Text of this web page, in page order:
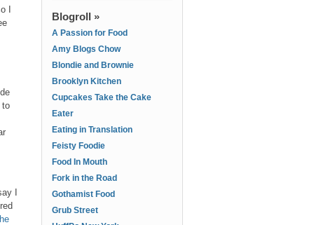
I
to
I
Blogroll »
A Passion for Food
Amy Blogs Chow
Blondie and Brownie
Brooklyn Kitchen
Cupcakes Take the Cake
Eater
Eating in Translation
Feisty Foodie
Food In Mouth
Fork in the Road
Gothamist Food
Grub Street